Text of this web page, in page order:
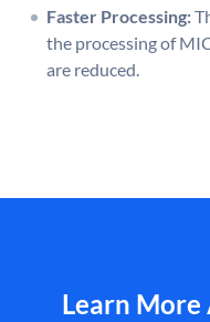
Faster Processing:
the processing of
are reduced.
Learn More